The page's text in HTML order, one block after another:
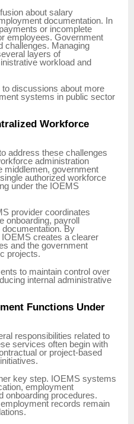
about salary
documentation. In
or incomplete
employees. Government
challenges. Managing
layers of
workload and
discussions about more
systems in public sector
Workforce
address these challenges
administration
middlemen, government
authorized workforce
under the IOEMS
provider coordinates
onboarding, payroll
By
creates a clearer
and the government
projects.
to maintain control over
internal administrative
Functions Under
responsibilities related to
services often begin with
or project-based
key step. IOEMS systems
employment
onboarding procedures.
records remain